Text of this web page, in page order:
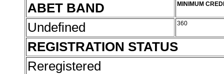
ABET BAND MINIMUM
Undefined 360
REGISTRATION STATUS
Reregistered